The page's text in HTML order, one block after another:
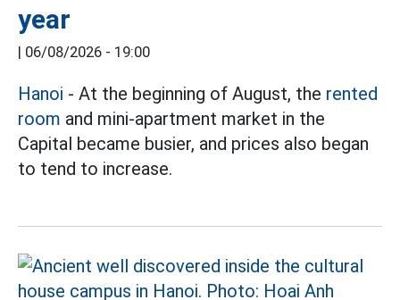
year
| 06/08/2026 - 19:00
Hanoi - At the beginning of August, the rented
room and mini-apartment market in the
Capital became busier, and prices also began
to tend to increase.